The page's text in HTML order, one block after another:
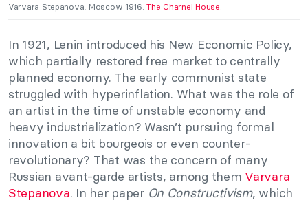
Varvara Stepanova, Moscow 1916.The Charnel House.
In 1921, Lenin introduced his New Economic Policy,
which partially restored free market to centrally
planned economy. The early communist state
struggled with hyperinflation. What was the role of
an artist in the time of unstable economy and
heavy industrialization? Wasn’t pursuing formal
innovation a bit bourgeois or even counter-
revolutionary? That was the concern of many
Russian avant-garde artists, among them Varvara
Stepanova. In her paper On Constructivism, which